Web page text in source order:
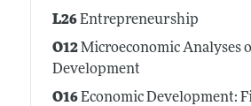
L26Entrepreneurship
O12Microeconomic Analyses
Development
O16Economic Development: